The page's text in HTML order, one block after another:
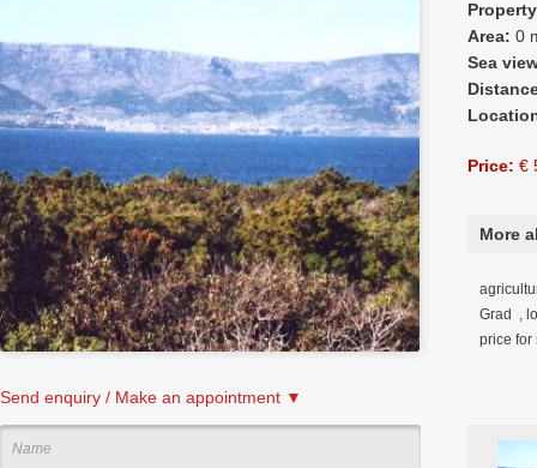
Send enquiry / Make an appointment ▼
Area: 0
Sea
Price: €
More
Grad ,
price for